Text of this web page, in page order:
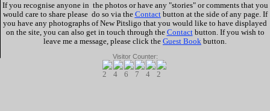
If you recognise anyone in the photos or have any "stories" or comments that you
would care to share please do so via the Contactbutton at the side of any page. If
you have any photographs of New Pitsligo that you would like to have displayed
on the site, you can also get in touch through the Contactbutton. If you wish to
leave me a message, please click the Guest Book button.
Visitor Counter: